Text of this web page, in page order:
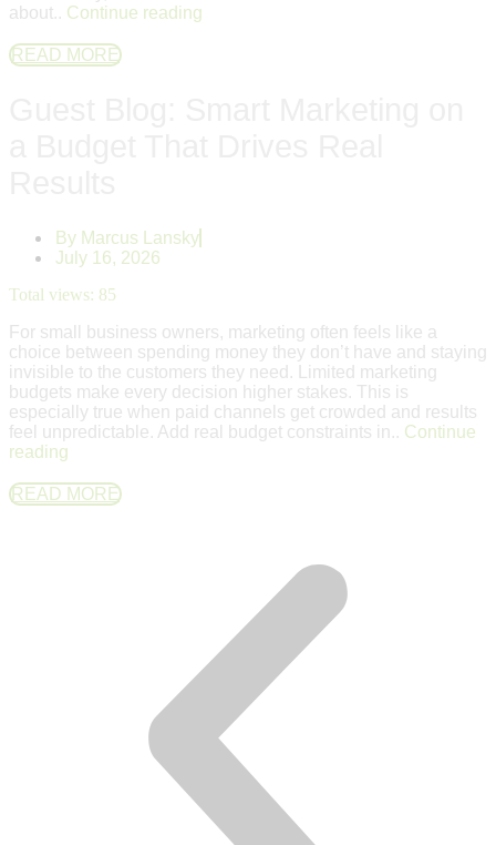
about.. Continue reading
READ MORE
By Marcus Lansky
July 16, 2026
Total views: 85
For small business owners, marketing often feels like a
choice between spending money they don’t have and staying
invisible to the customers they need. Limited marketing
budgets make every decision higher stakes. This is
especially true when paid channels get crowded and results
feel unpredictable. Add real budget constraints in.. Continue
reading
READ MORE